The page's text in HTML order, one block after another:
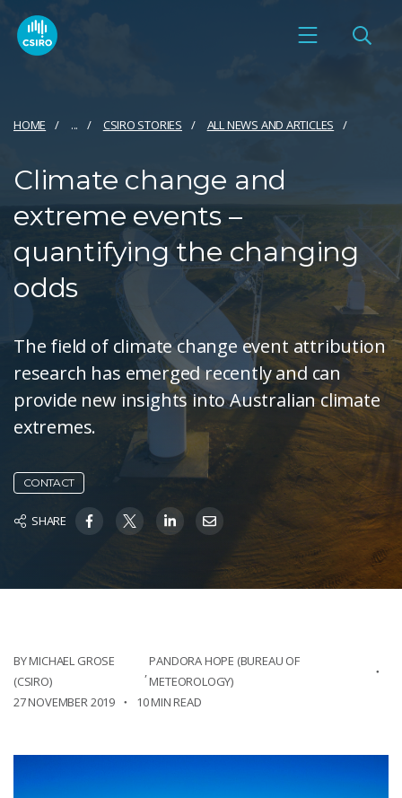
HOME ... CSIRO STORIES ALL NEWS AND ARTICLES
Climate change and
extreme events –
quantifying the changing
odds
The field of climate change event attribution
research has emerged recently and can
provide new insights into Australian climate
extremes.
CONTACT
SHARE
BY MICHAEL GROSE
(CSIRO)
PANDORA HOPE (BUREAU OF
METEOROLOGY)
27 NOVEMBER 2019
10 MIN READ